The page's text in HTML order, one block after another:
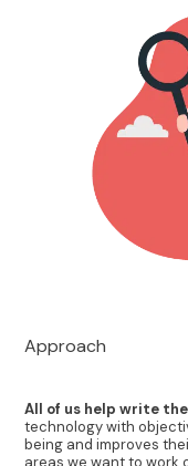
Approach
All of us help write
technology with
being and improves